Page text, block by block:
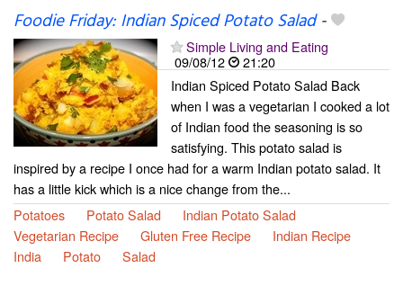
Foodie Friday: Indian Spiced Potato Salad-
Simple Living and Eating
09/08/12
21:20
Indian Spiced Potato Salad Back
when I was a vegetarian I cooked a lot
of Indian food the seasoning is so
satisfying. This potato salad is
inspired by a recipe I once had for a warm Indian potato salad. It
has a little kick which is a nice change from the...
Potatoes
Potato Salad
Indian Potato Salad
Vegetarian Recipe
Gluten Free Recipe
Indian Recipe
India
Potato Salad